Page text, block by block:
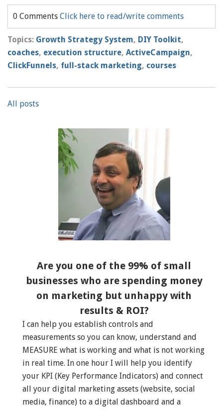
0 Comments Click here to read/write comments
Topics: Growth Strategy System, DIY Toolkit,
coaches, execution structure, ActiveCampaign,
ClickFunnels, full-stack marketing, courses
All posts
Are you one of the 99% of small
businesses who are spending money
on marketing but unhappy with
results & ROI?
I can help you establish controls and
measurements so you can know, understand and
MEASURE what is working and what is not working
in real time. In one hour I will help you identify
your KPI (Key Performance Indicators) and connect
all your digital marketing assets (website, social
media, finance) to a digital dashboard and a